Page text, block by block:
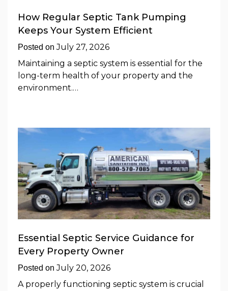
How Regular Septic Tank Pumping
Keeps Your System Efficient
Posted onJuly 27, 2026
Maintaining a septic system is essential for the
long-term health of your property and the
environment.…
Essential Septic Service Guidance for
Every Property Owner
Posted onJuly 20, 2026
A properly functioning septic system is crucial